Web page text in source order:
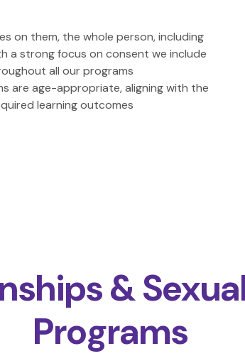
on them, the whole person, including
a strong focus on consent we include
all our programs
are age-appropriate, aligning with the
learning outcomes
&
Programs